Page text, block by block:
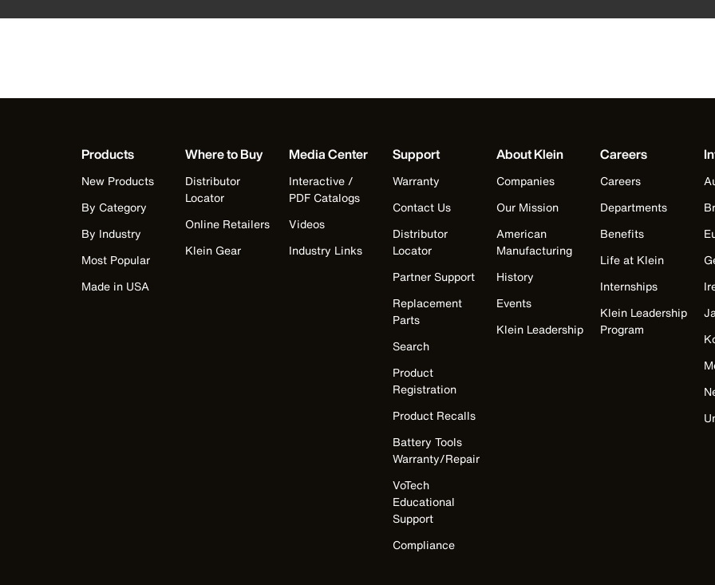
Products
New Products
By Category
By Industry
Most Popular
Made in USA
Where to Buy
Distributor
Locator
Online Retailers
Klein Gear
Media Center
Interactive /
PDF Catalogs
Videos
Industry Links
Support
Warranty
Contact Us
Distributor
Locator
Partner Support
Replacement
Parts
Search
Product
Registration
Product Recalls
Battery Tools
Warranty/Repair
VoTech
Educational
Support
Compliance
About Klein
Companies
Our Mission
American
Manufacturing
History
Events
Klein Leadership
Careers
Careers
Departments
Benefits
Life at Klein
Internships
Klein Leadership
Program